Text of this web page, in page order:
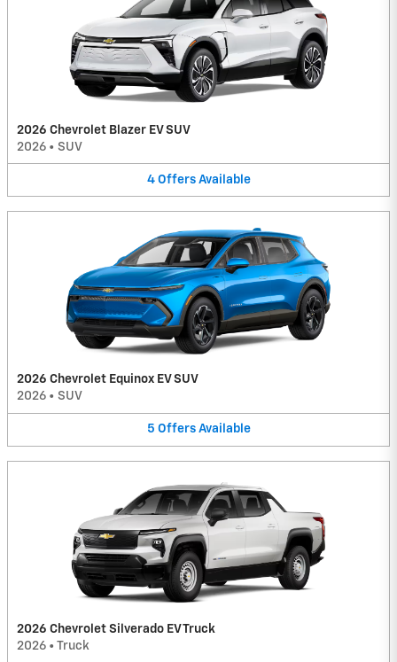
2026 Chevrolet Blazer EV SUV
2026 • SUV
4 Offers Available
2026 Chevrolet Equinox EV SUV
2026 • SUV
5 Offers Available
2026 Chevrolet Silverado EV Truck
2026 • Truck